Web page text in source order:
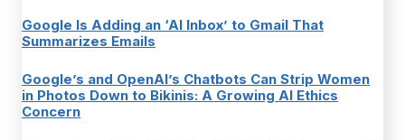
Google Is Adding an ‘AI Inbox’ to Gmail That
Summarizes Emails
Google’s and OpenAI’s Chatbots Can Strip Women
in Photos Down to Bikinis: A Growing AI Ethics
Concern